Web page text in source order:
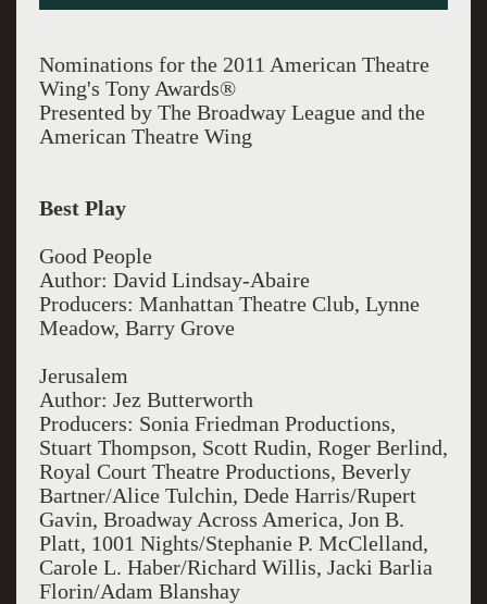
Nominations for the 2011 American Theatre
Wing's Tony Awards®
Presented by The Broadway League and the
American Theatre Wing
Best Play
Good People
Author: David Lindsay-Abaire
Producers: Manhattan Theatre Club, Lynne
Meadow, Barry Grove
Jerusalem
Author: Jez Butterworth
Producers: Sonia Friedman Productions,
Stuart Thompson, Scott Rudin, Roger Berlind,
Royal Court Theatre Productions, Beverly
Bartner/Alice Tulchin, Dede Harris/Rupert
Gavin, Broadway Across America, Jon B.
Platt, 1001 Nights/Stephanie P. McClelland,
Carole L. Haber/Richard Willis, Jacki Barlia
Florin/Adam Blanshay